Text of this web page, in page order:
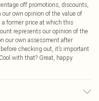
off promotions, discounts,
own opinion of the value of
former price at which this
represents our opinion of the
our own assessment after
checking out, it’s important
with that? Great, happy